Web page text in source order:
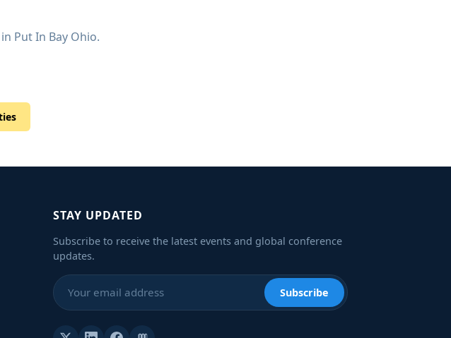
Put In Bay Ohio.
STAY UPDATED
Subscribe to receive the latest events and global conference
updates.
Subscribe